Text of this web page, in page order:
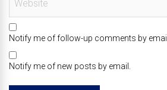
Notify me of follow-up comments by email.
Notify me of new posts by email.